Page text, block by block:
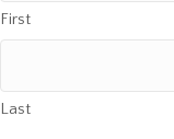
First
Last